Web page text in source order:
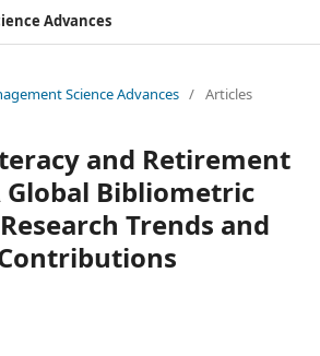
Advances
Science Advances / Articles
and Retirement
Global Bibliometric
Trends and